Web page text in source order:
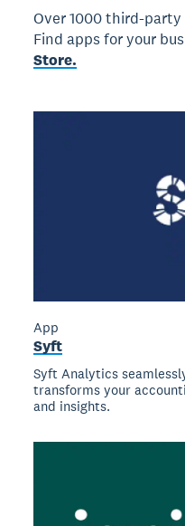
Over 1000 third-
Find apps for your
Store.
App
Syft
Syft Analytics
transforms your
and insights.